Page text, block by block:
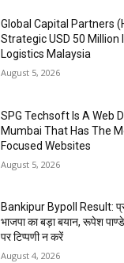
Global Capital Partners
Strategic USD 50 Million
Logistics Malaysia
August 5, 2026
SPG Techsoft Is A Web
Mumbai That Has The
Focused Websites
August 5, 2026
Bankipur Bypoll Result:
भाजपा का बड़ा बयान, रूपेश
पर टिप्पणी न करें
August 4, 2026